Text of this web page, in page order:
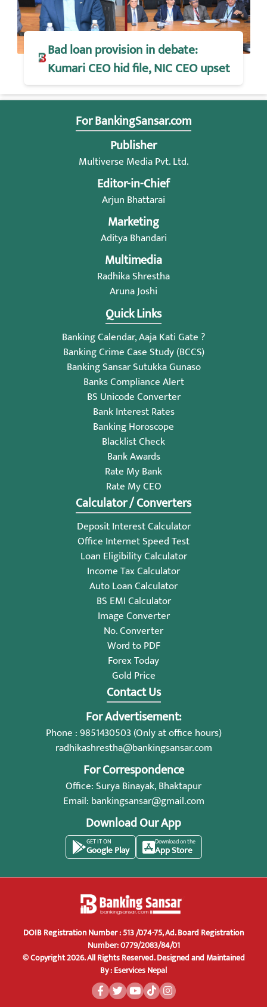
Bad loan provision in debate:
Kumari CEO hid file, NIC CEO upset
For BankingSansar.com
Publisher
Multiverse Media Pvt. Ltd.
Editor-in-Chief
Arjun Bhattarai
Marketing
Aditya Bhandari
Multimedia
Radhika Shrestha
Aruna Joshi
Quick Links
Banking Calendar, Aaja Kati Gate ?
Banking Crime Case Study (BCCS)
Banking Sansar Sutukka Gunaso
Banks Compliance Alert
BS Unicode Converter
Bank Interest Rates
Banking Horoscope
Blacklist Check
Bank Awards
Rate My Bank
Rate My CEO
Calculator / Converters
Deposit Interest Calculator
Office Internet Speed Test
Loan Eligibility Calculator
Income Tax Calculator
Auto Loan Calculator
BS EMI Calculator
Image Converter
No. Converter
Word to PDF
Forex Today
Gold Price
Contact Us
For Advertisement:
Phone : 9851430503 (Only at office hours)
radhikashrestha@bankingsansar.com
For Correspondence
Office: Surya Binayak, Bhaktapur
Email: bankingsansar@gmail.com
Download Our App
GET IT ON
Google Play
Download on the
App Store
DOIB Registration Number : 513 /074-75, Ad. Board Registration
Number: 0779/2083/84/01
© Copyright 2026. All Rights Reserved.Designed and Maintained
By :Eservices Nepal